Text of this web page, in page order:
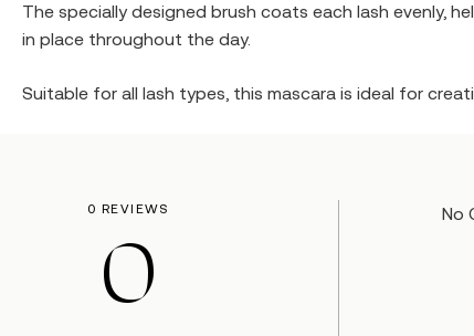
The specially designed brush coats each lash evenly,
in place throughout the day.
Suitable for all lash types, this mascara is ideal for
0 REVIEWS
0
No